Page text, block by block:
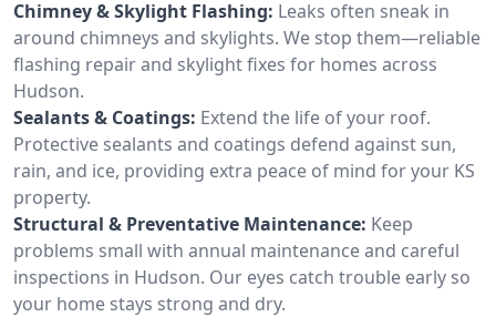
Chimney & Skylight Flashing: Leaks often sneak in
around chimneys and skylights. We stop them—reliable
flashing repair and skylight fixes for homes across
Hudson.
Sealants & Coatings: Extend the life of your roof.
Protective sealants and coatings defend against sun,
rain, and ice, providing extra peace of mind for your KS
property.
Structural & Preventative Maintenance: Keep
problems small with annual maintenance and careful
inspections in Hudson. Our eyes catch trouble early so
your home stays strong and dry.